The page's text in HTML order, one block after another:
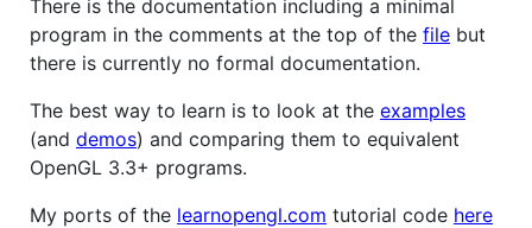
There is the documentation including a minimal
program in the comments at the top of the file but
there is currently no formal documentation.
The best way to learn is to look at the examples
(and demos) and comparing them to equivalent
OpenGL 3.3+ programs.
My ports of the learnopengl.com tutorial code here